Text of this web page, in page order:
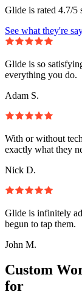
Glide is rated 4.7/5
See what they're
Glide is so
everything you do.
Adam S.
With or without
exactly what they
Nick D.
Glide is infinitely
begun to tap them.
John M.
Custom
for